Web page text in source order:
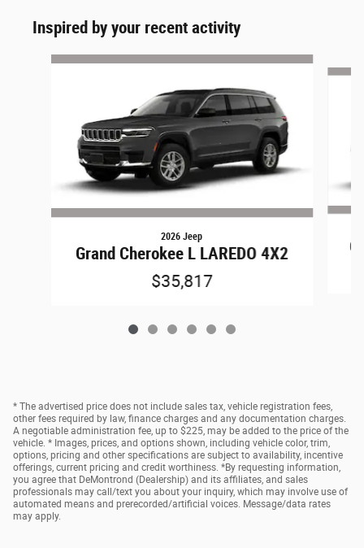
Inspired by your recent activity
Slide 1 of 6
2026 Jeep
Grand Cherokee L LAREDO 4X2
$35,817
* The advertised price does not include sales tax, vehicle registration fees,
other fees required by law, finance charges and any documentation charges.
A negotiable administration fee, up to $225, may be added to the price of the
vehicle. * Images, prices, and options shown, including vehicle color, trim,
options, pricing and other specifications are subject to availability, incentive
offerings, current pricing and credit worthiness. *By requesting information,
you agree that DeMontrond (Dealership) and its affiliates, and sales
professionals may call/text you about your inquiry, which may involve use of
automated means and prerecorded/artificial voices. Message/data rates
may apply.